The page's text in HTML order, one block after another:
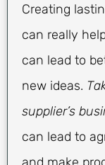
Creating
can really
can lead to
new ideas.
supplier’s
can lead to
and make